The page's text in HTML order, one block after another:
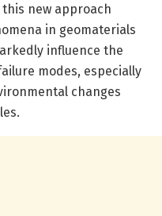
this new approach
in geomaterials
influence the
modes, especially
changes